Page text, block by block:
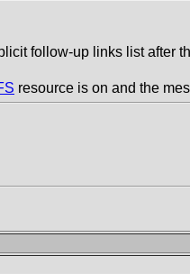
follow-up links list after
resource is on and the